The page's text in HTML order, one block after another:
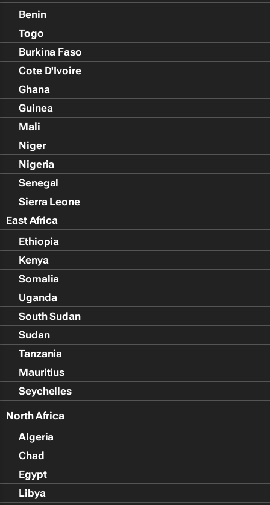
Benin
Togo
Burkina Faso
Cote D'Ivoire
Ghana
Guinea
Mali
Niger
Nigeria
Senegal
Sierra Leone
East Africa
Ethiopia
Kenya
Somalia
Uganda
South Sudan
Sudan
Tanzania
Mauritius
Seychelles
North Africa
Algeria
Chad
Egypt
Libya